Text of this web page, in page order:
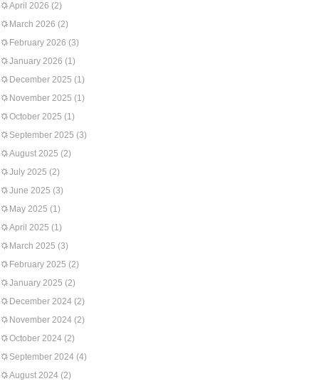
April 2026 (2)
March 2026 (2)
February 2026 (3)
January 2026 (1)
December 2025 (1)
November 2025 (1)
October 2025 (1)
September 2025 (3)
August 2025 (2)
July 2025 (2)
June 2025 (3)
May 2025 (1)
April 2025 (1)
March 2025 (3)
February 2025 (2)
January 2025 (2)
December 2024 (2)
November 2024 (2)
October 2024 (2)
September 2024 (4)
August 2024 (2)